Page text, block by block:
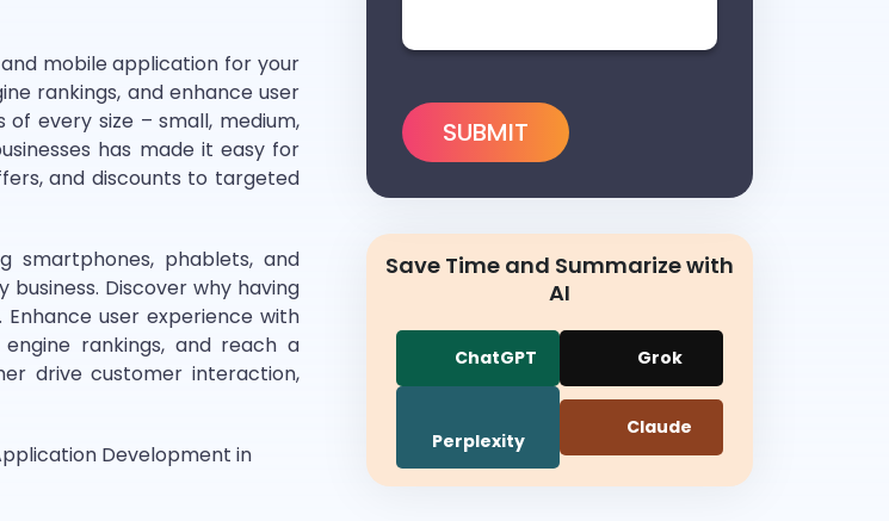
mobile application for your
rankings, and enhance user
every size – small, medium,
has made it easy for
and discounts to targeted
smartphones, phablets, and
Discover why having
Enhance user experience with
rankings, and reach a
drive customer interaction,
Development in
Save Time and Summarize with
AI
ChatGPT Grok
Perplexity
Claude